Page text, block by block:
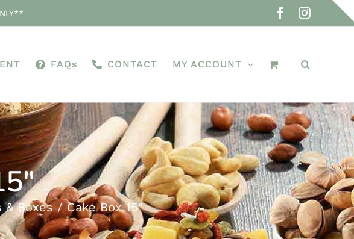
Facebook
FAQs CONTACT MY ACCOUNT
& Boxes Cake Box 15″